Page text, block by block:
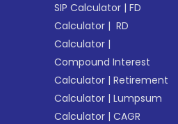
SIP Calculator |FD
Calculator | RD
Calculator |
Compound Interest
Calculator |Retirement
Calculator |Lumpsum
Calculator |CAGR